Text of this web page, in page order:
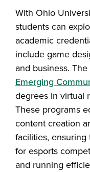
With Ohio
students can
academic
include game
and business. The
Emerging
degrees in virtual
These programs
content creation
facilities,
for esports
and running